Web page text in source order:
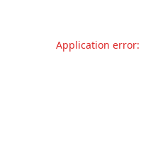
Application